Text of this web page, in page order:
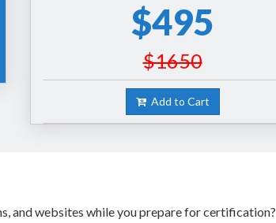
$495
$1650
Add to Cart
and websites while you prepare for certification?